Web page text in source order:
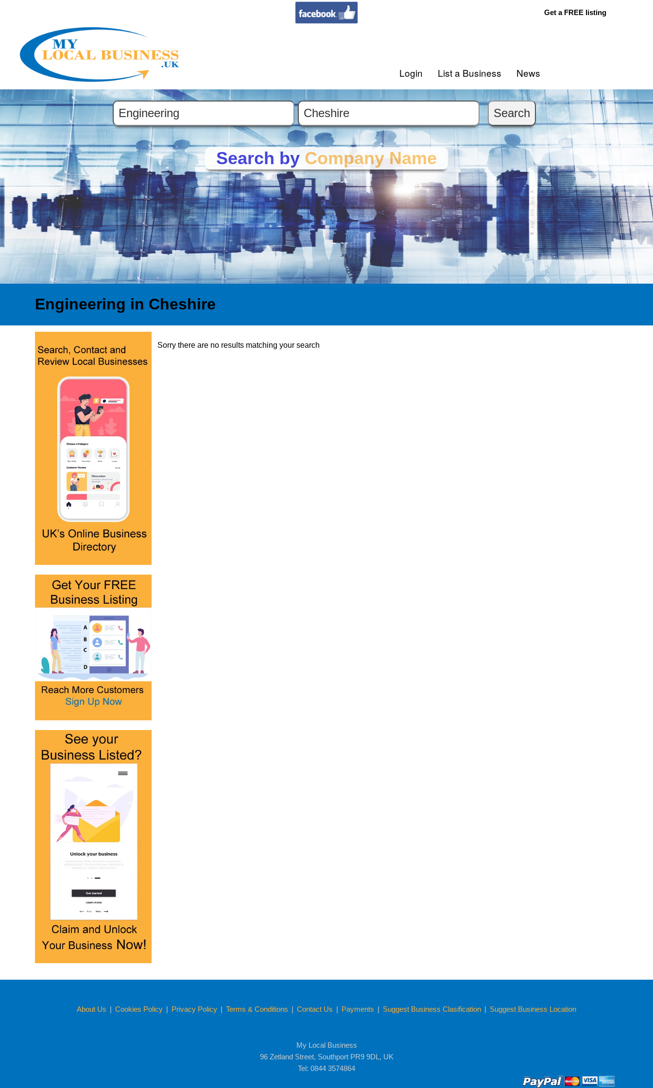
Get a FREE listing
Login List a Business News
Search by Company Name
Engineering in Cheshire
Sorry there are no results matching your search
About Us | Cookies Policy | Privacy Policy | Terms & Conditions | Contact Us | Payments | Suggest Business Clasification | Suggest Business Location
My Local Business
96 Zetland Street, Southport PR9 9DL, UK
Tel: 0844 3574864